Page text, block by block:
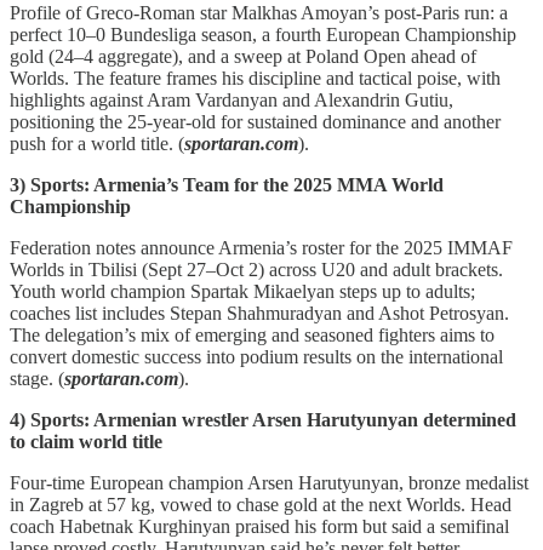
Profile of Greco‑Roman star Malkhas Amoyan’s post‑Paris run: a
perfect 10–0 Bundesliga season, a fourth European Championship
gold (24–4 aggregate), and a sweep at Poland Open ahead of
Worlds. The feature frames his discipline and tactical poise, with
highlights against Aram Vardanyan and Alexandrin Gutiu,
positioning the 25‑year‑old for sustained dominance and another
push for a world title. (sportaran.com).
3) Sports: Armenia’s Team for the 2025 MMA World
Championship
Federation notes announce Armenia’s roster for the 2025 IMMAF
Worlds in Tbilisi (Sept 27–Oct 2) across U20 and adult brackets.
Youth world champion Spartak Mikaelyan steps up to adults;
coaches list includes Stepan Shahmuradyan and Ashot Petrosyan.
The delegation’s mix of emerging and seasoned fighters aims to
convert domestic success into podium results on the international
stage. (sportaran.com).
4) Sports: Armenian wrestler Arsen Harutyunyan determined
to claim world title
Four‑time European champion Arsen Harutyunyan, bronze medalist
in Zagreb at 57 kg, vowed to chase gold at the next Worlds. Head
coach Habetnak Kurghinyan praised his form but said a semifinal